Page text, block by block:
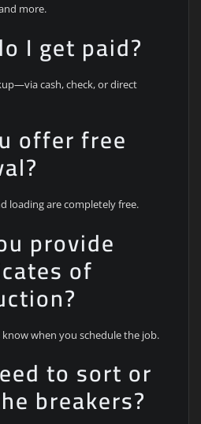
more.
I get paid?
cash, check, or direct
offer free
loading are completely free.
provide
of
know when you schedule the job.
to sort or
breakers?